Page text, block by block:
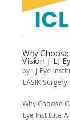
Why
Vision | LJ
by LJ Eye
LASIK
Why Choose
Eye Institute